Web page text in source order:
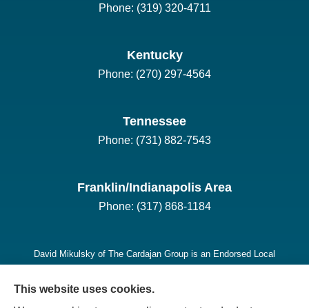
Phone: (319) 320-4711
Kentucky
Phone: (270) 297-4564
Tennessee
Phone: (731) 882-7543
Franklin/Indianapolis Area
Phone: (317) 868-1184
David Mikulsky of The Cardajan Group is an Endorsed Local
Kentucky, Tennessee, Iowa, Missouri, and Michigan, he is also
This website uses cookies.